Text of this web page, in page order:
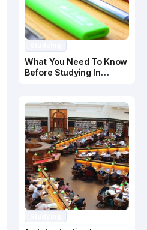
What You Need To Know
Before Studying In